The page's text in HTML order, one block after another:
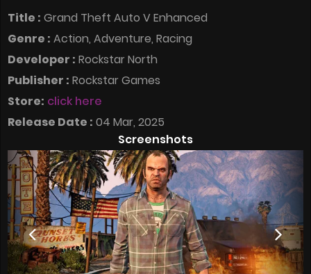
Title : Grand Theft Auto V Enhanced
Genre : Action, Adventure, Racing
Developer : Rockstar North
Publisher : Rockstar Games
Store: click here
Release Date : 04 Mar, 2025
Screenshots